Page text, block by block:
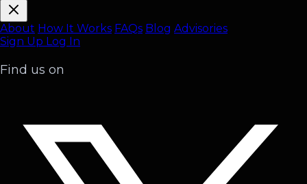
About How It Works FAQs Blog Advisories
Sign Up Log In
Find us on